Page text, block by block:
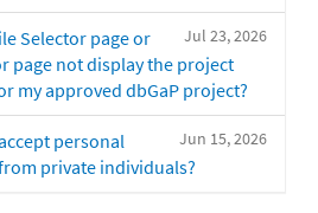
Jul 23, 2026
Selector page or
page not display the project
my approved dbGaP project?
Jun 15, 2026
personal
private individuals?